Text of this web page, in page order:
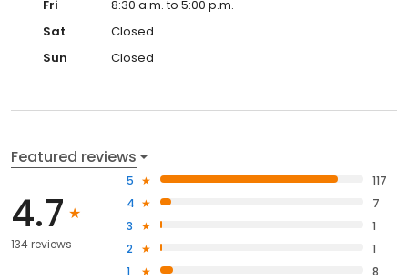
Fri
8:30 a.m. to 5:00 p.m.
Sat
Closed
Sun
Closed
Featured reviews
4.7
134 reviews
5
117
4
7
3
1
2
1
1
8